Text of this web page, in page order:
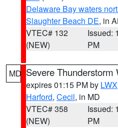
Delaware Bay waters
Slaughter Beach DE, in
VTEC# 132
(NEW)
Issued:
PM
MD Severe Thunderstorm
expires 01:15 PM by LWX
Harford, Cecil, in MD
VTEC# 358
(NEW)
Issued:
PM